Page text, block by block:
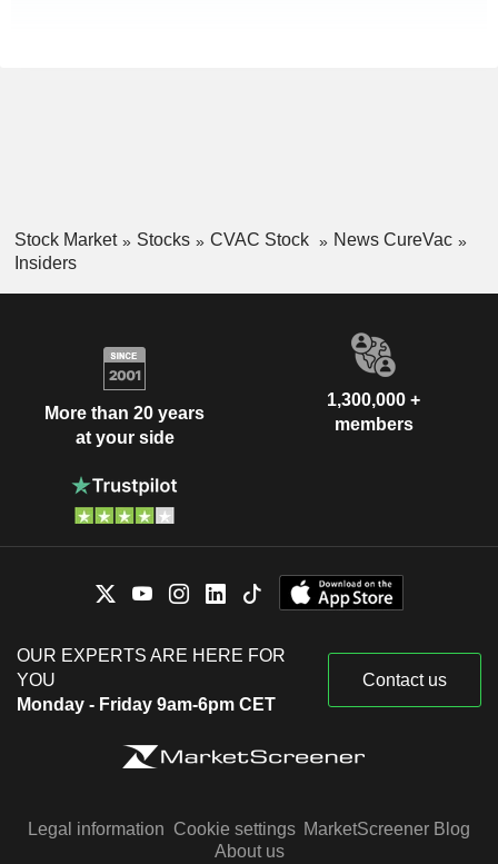
Stock Market Stocks CVAC Stock
News CureVac
Insiders
More than 20 years
at your side
1,300,000 +
members
OUR EXPERTS ARE HERE FOR
YOU
Monday - Friday 9am-6pm CET
Contact us
Legal information Cookie settings MarketScreener Blog
About us